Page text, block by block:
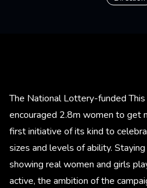
The National Lottery-funded This
encouraged 2.8m women to get
first initiative of its kind to
sizes and levels of ability.
showing real women and girls
active, the ambition of the